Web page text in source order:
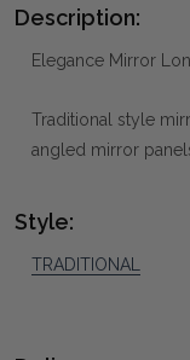
Description:
Elegance Mirror
Traditional style
angled mirror
Style:
TRADITIONAL